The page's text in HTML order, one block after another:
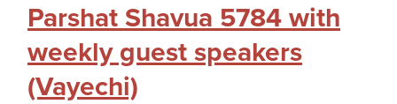
Parshat Shavua 5784 with
weekly guest speakers
(Vayechi)